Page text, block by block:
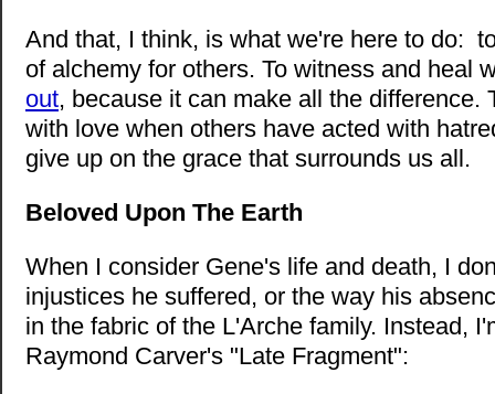
And that, I think, is what we're here to do:
of alchemy for others. To witness and heal
out, because it can make all the difference.
with love when others have acted with
give up on the grace that surrounds us all.
Beloved Upon The Earth
When I consider Gene's life and death, I
injustices he suffered, or the way his
in the fabric of the L'Arche family. Instead,
Raymond Carver's "Late Fragment":